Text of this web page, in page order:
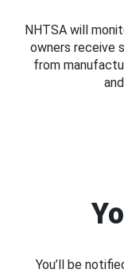
NHTSA will
owners receive
from
You’ll be